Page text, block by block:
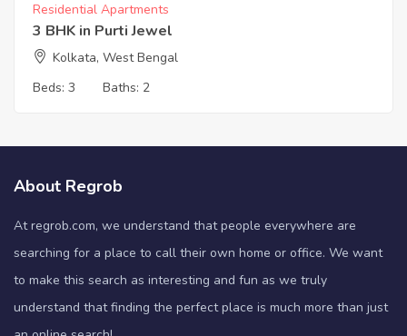
Residential Apartments
3 BHK in Purti Jewel
Kolkata, West Bengal
Beds: 3 Baths: 2
About Regrob
At regrob.com, we understand that people everywhere are
searching for a place to call their own home or office. We want
to make this search as interesting and fun as we truly
understand that finding the perfect place is much more than just